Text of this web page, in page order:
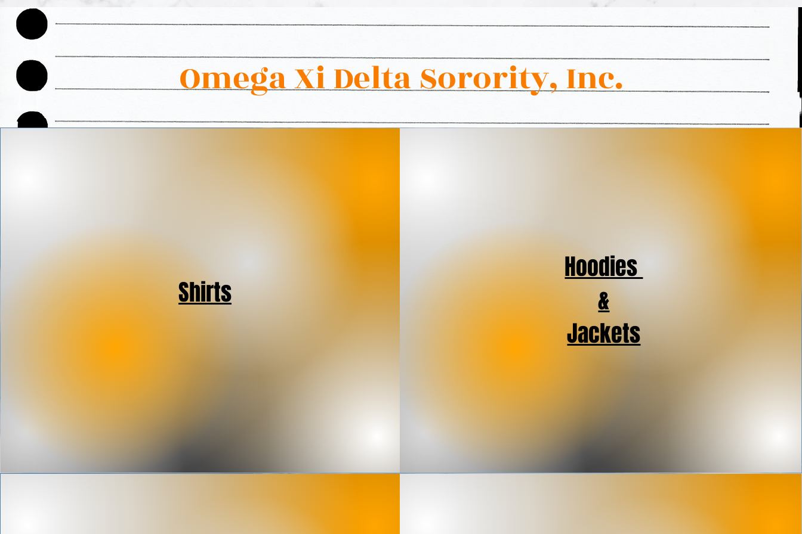
Omega Xi Delta Sorority, Inc.
Shirts
Hoodies
&
Jackets